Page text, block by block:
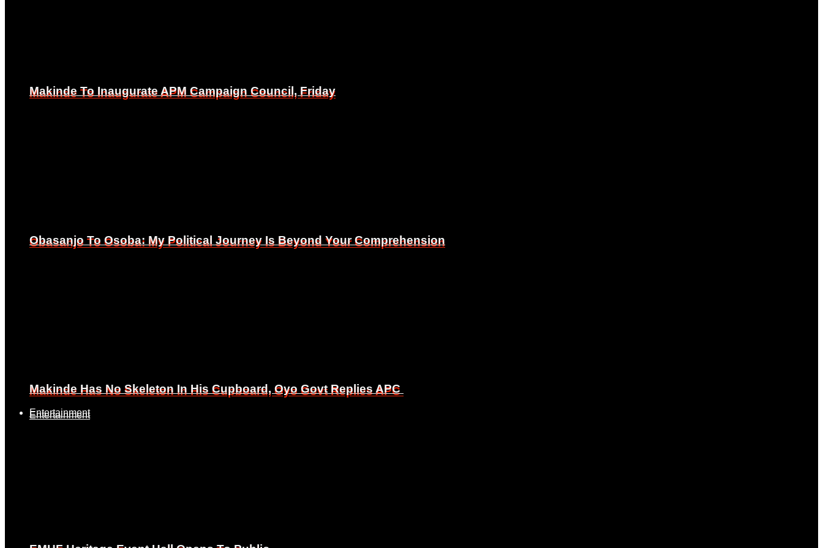
Makinde To Inaugurate APM Campaign Council, Friday
Obasanjo To Osoba: My Political Journey Is Beyond Your Comprehension
Makinde Has No Skeleton In His Cupboard, Oyo Govt Replies APC
Entertainment
Makinde To Inaugurate APM Campaign Council, Friday
Obasanjo To Osoba: My Political Journey Is Beyond Your Comprehension
Makinde Has No Skeleton In His Cupboard, Oyo Govt Replies APC
Entertainment